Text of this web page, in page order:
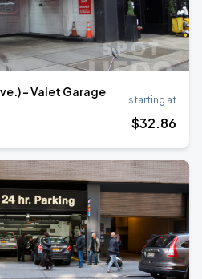
- Valet Garage
starting at
$32.86